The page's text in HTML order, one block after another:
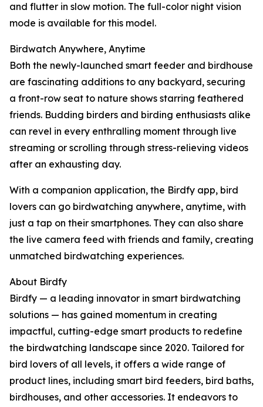
and flutter in slow motion. The full-color night vision
mode is available for this model.
Birdwatch Anywhere, Anytime
Both the newly-launched smart feeder and birdhouse
are fascinating additions to any backyard, securing
a front-row seat to nature shows starring feathered
friends. Budding birders and birding enthusiasts alike
can revel in every enthralling moment through live
streaming or scrolling through stress-relieving videos
after an exhausting day.
With a companion application, the Birdfy app, bird
lovers can go birdwatching anywhere, anytime, with
just a tap on their smartphones. They can also share
the live camera feed with friends and family, creating
unmatched birdwatching experiences.
About Birdfy
Birdfy — a leading innovator in smart birdwatching
solutions — has gained momentum in creating
impactful, cutting-edge smart products to redefine
the birdwatching landscape since 2020. Tailored for
bird lovers of all levels, it offers a wide range of
product lines, including smart bird feeders, bird baths,
birdhouses, and other accessories. It endeavors to